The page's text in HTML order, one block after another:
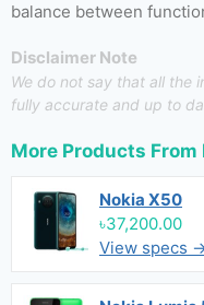
balance between
Disclaimer Note
We do not say that all the
fully accurate and up to
More Products From
Nokia X50
৳37,200.00
View specs